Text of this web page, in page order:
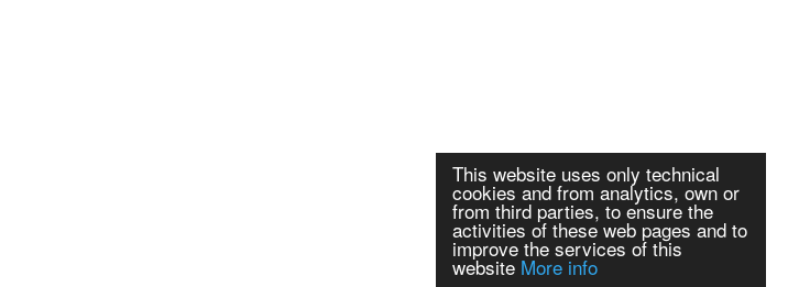
This website uses only technical
cookies and from analytics, own or
from third parties, to ensure the
activities of these web pages and to
improve the services of this
website More info